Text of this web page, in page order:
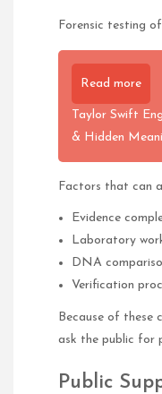
Forensic testing
Read more
Taylor Swift
& Hidden
Factors that can
Evidence
Laboratory
DNA
Verification
Because of these
ask the public for
Public